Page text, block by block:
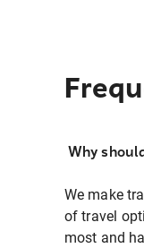
Why
We make
of travel
most and